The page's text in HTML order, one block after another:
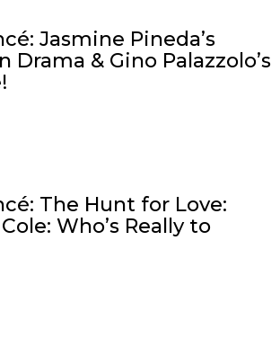
Jasmine Pineda’s
Drama & Gino Palazzolo’s
The Hunt for Love:
Who’s Really to